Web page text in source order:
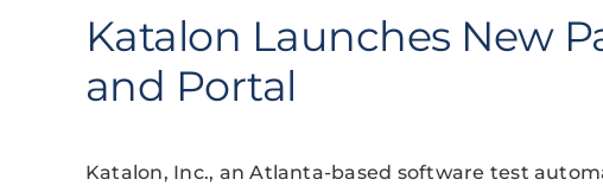
Katalon Launches New
and Portal
Katalon, Inc., an Atlanta-based software test